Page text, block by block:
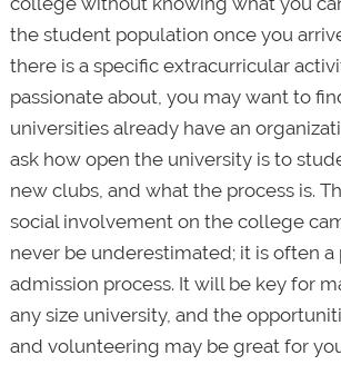
the student population once you
there is a specific extracurricular
passionate about, you may want to
universities already have an
ask how open the university is to
new clubs, and what the process is.
social involvement on the college
never be underestimated; it is often a
admission process. It will be key for
any size university, and the
and volunteering may be great for